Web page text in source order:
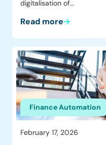
digitalisation of…
Read more
Finance Automation
February 17, 2026